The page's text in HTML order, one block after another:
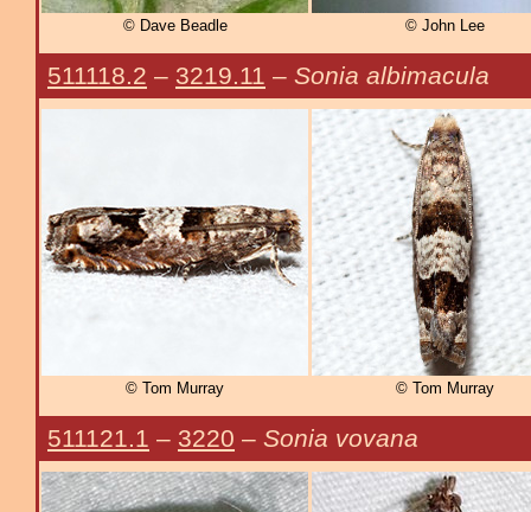
© Dave Beadle © John Lee
511118.2 – 3219.11 – Sonia albimacula
© Tom Murray © Tom Murray
511121.1 – 3220 – Sonia vovana